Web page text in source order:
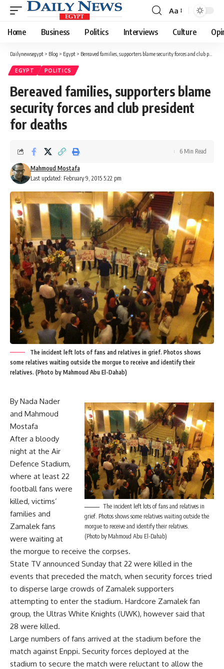
Font
Resizer
Aa
Home Business Politics Interviews Culture
Dailynewsegypt > Blog > Egypt > Bereaved families, supporters blame security forces and club president for deaths
EGYPT POLITICS
Bereaved families, supporters blame
security forces and club president
for deaths
Last updated: February 9, 2015 5:22 pm
Mahmoud Mostafa
6 Min Read
The incident left lots of fans and relatives in grief. Photos shows
some relatives waiting outside the morgue to receive and identify their
relatives. (Photo by Mahmoud Abu El-Dahab)
The incident left lots of fans and relatives in
grief. Photos shows some relatives waiting outside the
morgue to receive and identify their relatives.
(Photo by Mahmoud Abu El-Dahab)
By Nada Nader
and Mahmoud
Mostafa
After a bloody
night at the Air
Defence Stadium,
where at least 22
football fans were
killed, victims’
families and
Zamalek fans
were waiting at
the morgue to receive the corpses.
State TV announced Sunday that 22 were killed in the
events that preceded the match, when security forces tried
to disperse large crowds of Zamalek supporters
attempting to enter the stadium. Hardcore Zamalek fan
group, the Ultras White Knights (UWK), however said that
28 were killed.
Large numbers of fans arrived at the stadium before the
match against Enppi. Security forces deployed at the
stadium to secure the match were reluctant to allow the